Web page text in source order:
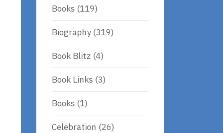
Books (119)
Biography(319)
Book Blitz (4)
Book Links (3)
Books (1)
Celebration (26)